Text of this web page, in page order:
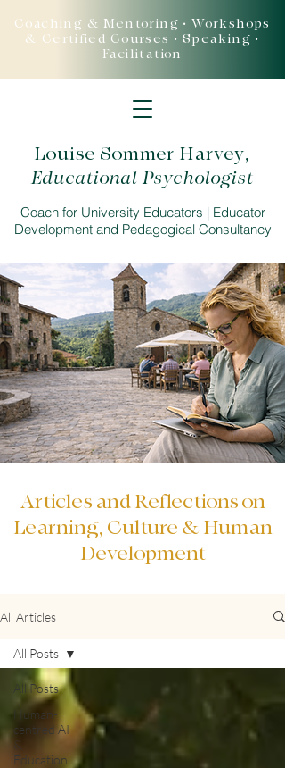
Louise Sommer Harvey,
Educational Psychologist
Coach for University Educators | Educator
Development and Pedagogical Consultancy
Coaching & Mentoring • Workshops
& Certified Courses • Speaking •
Facilitation
Articles and Reflections on
Learning, Culture & Human
Development
All Articles
All Posts
Human-
centred AI
&
Education
All Posts